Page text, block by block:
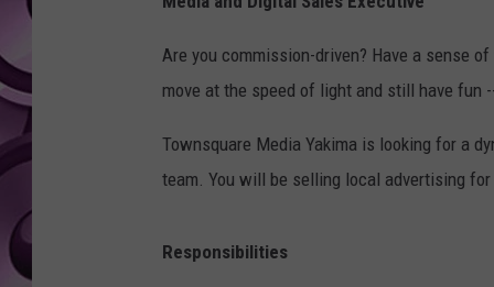
BACKTRAX USA 90S
AMERICAN TOP 40
SEACREST
Are you commission-driven? Have a sense
move at the speed of light and still have fun
Townsquare Media Yakima is looking for a
team. You will be selling local advertising
Responsibilities